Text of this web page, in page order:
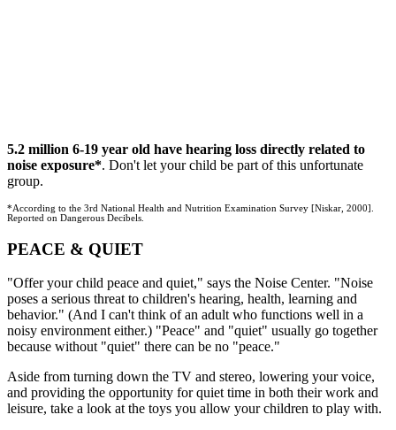
5.2 million 6-19 year old have hearing loss directly related to
noise exposure*. Don't let your child be part of this unfortunate
group.
*According to the 3rd National Health and Nutrition Examination Survey [Niskar, 2000].
Reported on Dangerous Decibels.
PEACE & QUIET
"Offer your child peace and quiet," says the Noise Center. "Noise
poses a serious threat to children's hearing, health, learning and
behavior." (And I can't think of an adult who functions well in a
noisy environment either.) "Peace" and "quiet" usually go together
because without "quiet" there can be no "peace."
Aside from turning down the TV and stereo, lowering your voice,
and providing the opportunity for quiet time in both their work and
leisure, take a look at the toys you allow your children to play with.